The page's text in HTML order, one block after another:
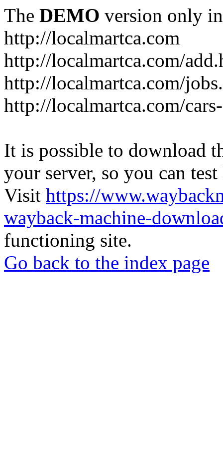
The DEMO version only
http://localmartca.com
http://localmartca.com/
http://localmartca.com/
http://localmartca.com/
It is possible to download
your server, so you can
Visit https://
wayback-machine-
functioning site.
Go back to the index page